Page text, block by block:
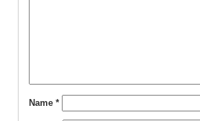
Name *